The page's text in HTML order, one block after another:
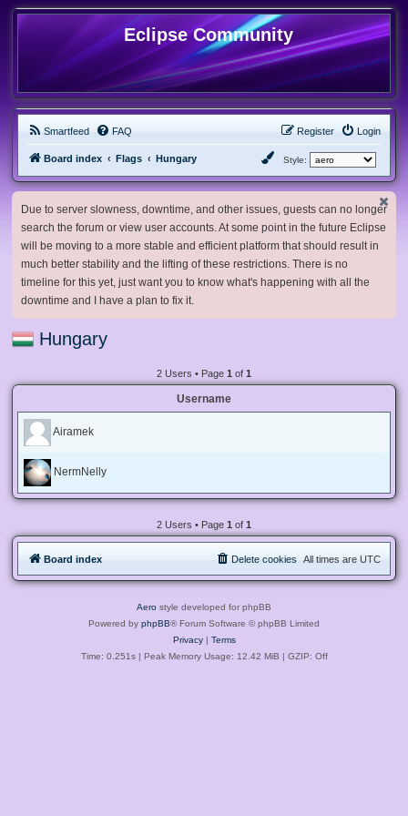
Eclipse Community
Smartfeed FAQ Login
Register
Board index Flags Hungary Style:
Due to server slowness, downtime, and other issues, guests can no longer
search the forum or view user accounts. At some point in the future Eclipse
will be moving to a more stable and efficient platform that should result in
much better stability and the lifting of these restrictions. There is no
timeline for this yet, just want you to know what's happening with all the
downtime and I have a plan to fix it.
Hungary
2 Users • Page 1 of 1
Username
Airamek
NermNelly
2 Users • Page 1 of 1
Board index All times are UTC
Delete cookies
Aero style developed for phpBB
Powered by phpBB® Forum Software © phpBB Limited
Privacy| Terms
Time: 0.251s| Peak Memory Usage: 12.42 MiB | GZIP: Off